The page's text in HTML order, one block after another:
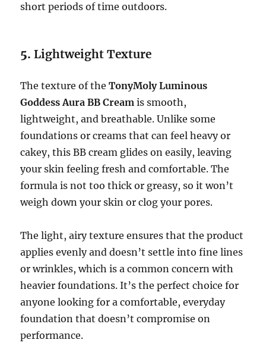
short periods of time outdoors.
5.Lightweight Texture
The texture of theTonyMoly Luminous
Goddess Aura BB Cream is smooth,
lightweight, and breathable. Unlike some
foundations or creams that can feel heavy or
cakey, this BB cream glides on easily, leaving
your skin feeling fresh and comfortable. The
formula is not too thick or greasy, so it won’t
weigh down your skin or clog your pores.
The light, airy texture ensures that the product
applies evenly and doesn’t settle into fine lines
or wrinkles, which is a common concern with
heavier foundations. It’s the perfect choice for
anyone looking for a comfortable, everyday
foundation that doesn’t compromise on
performance.